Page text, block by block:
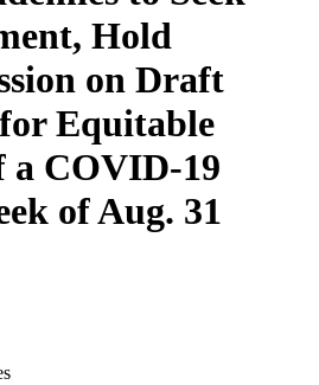
Hold
on Draft
Equitable
a COVID-19
of Aug. 31